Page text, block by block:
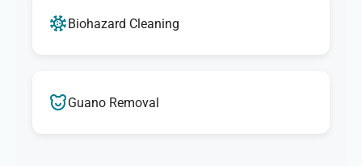
Biohazard Cleaning
Guano Removal